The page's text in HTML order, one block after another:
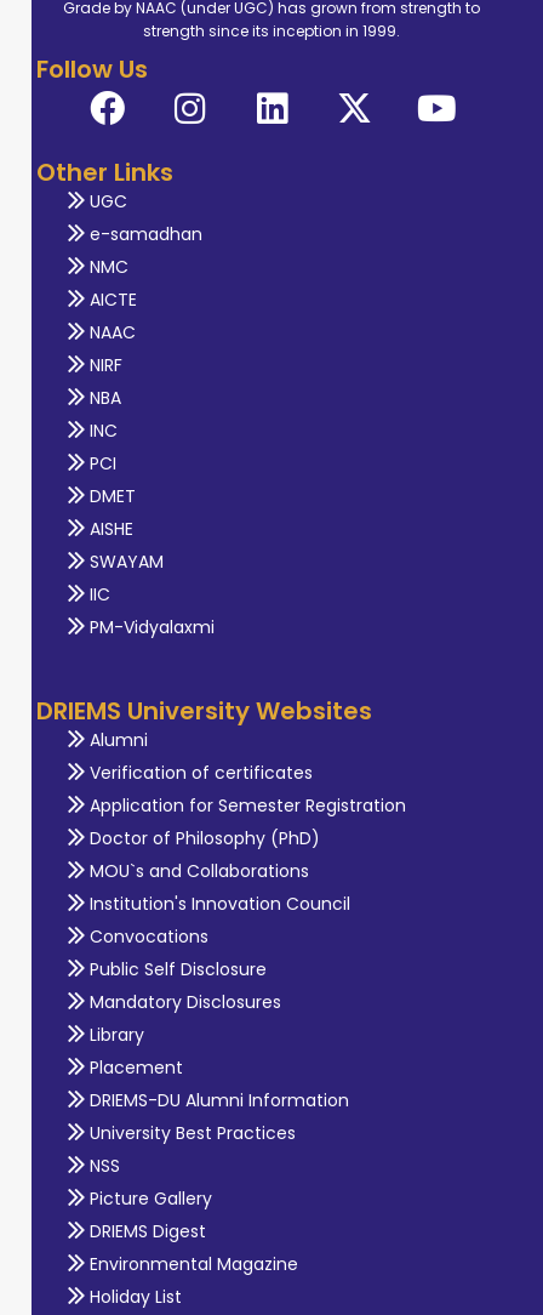
Grade by NAAC (under UGC) has grown from strength to
strength since its inception in 1999.
Follow Us
Other Links
UGC
e-samadhan
NMC
AICTE
NAAC
NIRF
NBA
INC
PCI
DMET
AISHE
SWAYAM
IIC
PM-Vidyalaxmi
DRIEMS University Websites
Alumni
Verification of certificates
Application for Semester Registration
Doctor of Philosophy (PhD)
MOU`s and Collaborations
Institution's Innovation Council
Convocations
Public Self Disclosure
Mandatory Disclosures
Library
Placement
DRIEMS-DU Alumni Information
University Best Practices
NSS
Picture Gallery
DRIEMS Digest
Environmental Magazine
Holiday List